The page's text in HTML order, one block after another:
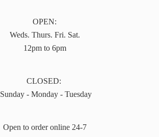
OPEN:
Weds. Thurs. Fri. Sat.
12pm to 6pm
CLOSED:
Sunday - Monday - Tuesday
Open to order online 24-7